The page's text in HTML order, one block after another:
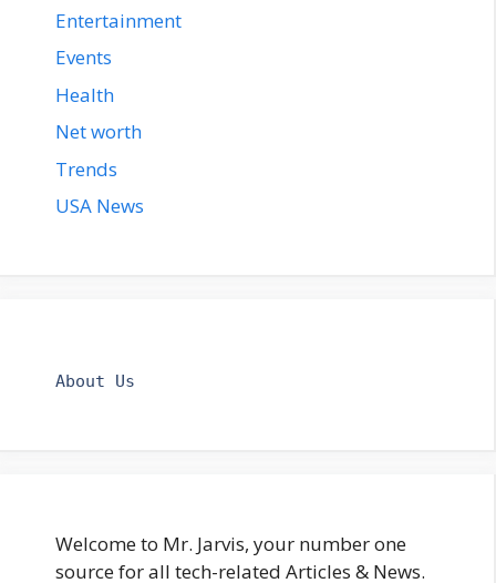
Entertainment
Events
Health
Net worth
Trends
USA News
About Us
Welcome to Mr. Jarvis, your number one
source for all tech-related Articles & News.